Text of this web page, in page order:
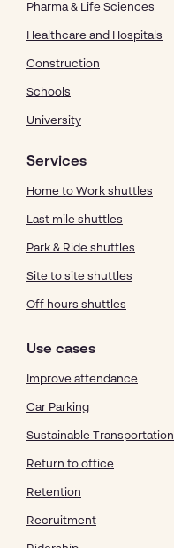
Pharma & Life Sciences
Healthcare and Hospitals
Construction
Schools
University
Services
Home to Work shuttles
Last mile shuttles
Park & Ride shuttles
Site to site shuttles
Off hours shuttles
Use cases
Improve attendance
Car Parking
Sustainable Transportation
Return to office
Retention
Recruitment